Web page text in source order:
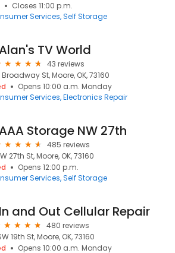
Closes 11:00 p.m.
Services Self Storage
TV World
43 reviews
Broadway St, Moore, OK, 73160
Opens 10:00 a.m. Monday
Services Electronics Repair
Storage NW 27th
485 reviews
27th St, Moore, OK, 73160
Opens 12:00 p.m.
Services Self Storage
In and Out Cellular Repair
480 reviews
19th St, Moore, OK, 73160
Opens 10:00 a.m. Monday